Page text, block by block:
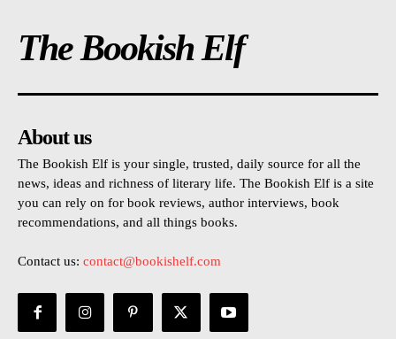
The Bookish Elf
About us
The Bookish Elf is your single, trusted, daily source for all the
news, ideas and richness of literary life. The Bookish Elf is a site
you can rely on for book reviews, author interviews, book
recommendations, and all things books.
Contact us: contact@bookishelf.com